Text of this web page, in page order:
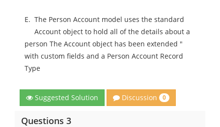
E. The Person Account model uses the standard
Account object to hold all of the details about a
person The Account object has been extended "
with custom fields and a Person Account Record
Type
Suggested Solution Discussion 0
Questions 3